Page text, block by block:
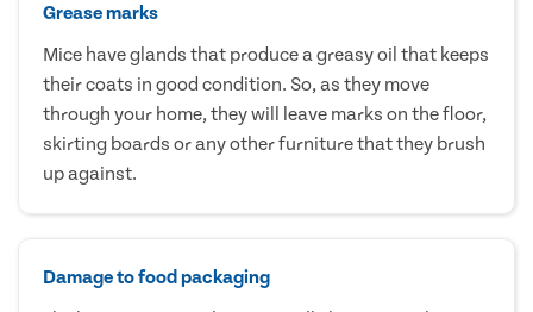
Grease marks
Mice have glands that produce a greasy oil that keeps
their coats in good condition. So, as they move
through your home, they will leave marks on the floor,
skirting boards or any other furniture that they brush
up against.
Damage to food packaging